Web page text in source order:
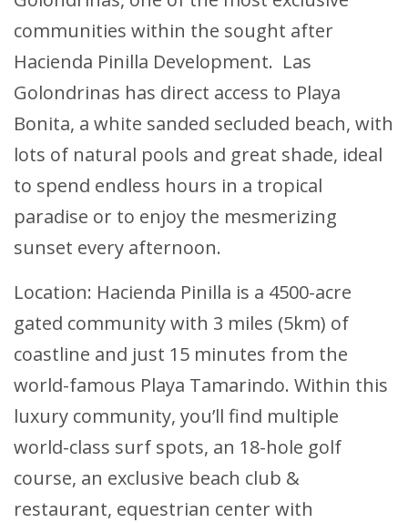
communities within the sought after
Hacienda Pinilla Development. Las
Golondrinas has direct access to Playa
Bonita, a white sanded secluded beach, with
lots of natural pools and great shade, ideal
to spend endless hours in a tropical
paradise or to enjoy the mesmerizing
sunset every afternoon.
Location: Hacienda Pinilla is a 4500-acre
gated community with 3 miles (5km) of
coastline and just 15 minutes from the
world-famous Playa Tamarindo. Within this
luxury community, you’ll find multiple
world-class surf spots, an 18-hole golf
course, an exclusive beach club &
restaurant, equestrian center with